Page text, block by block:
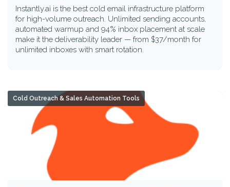
Instantly.ai is the best cold email infrastructure platform
for high-volume outreach. Unlimited sending accounts,
automated warmup and 94% inbox placement at scale
make it the deliverability leader — from $37/month for
unlimited inboxes with smart rotation.
Cold Outreach & Sales Automation Tools